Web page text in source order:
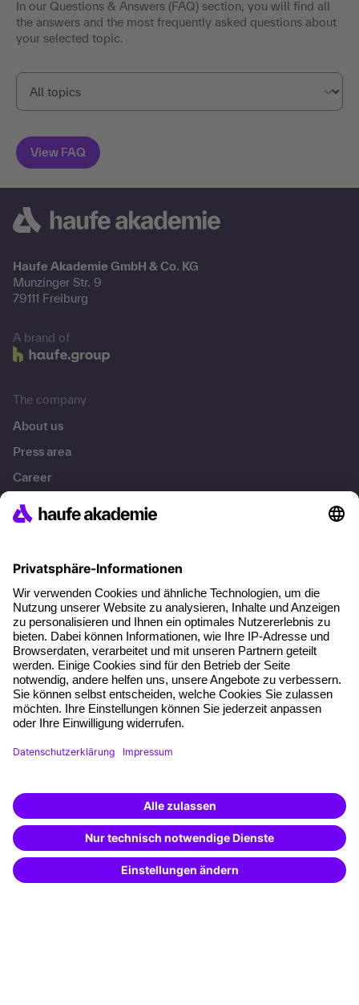
In our Questions & Answers (FAQ) section, you will find all
the answers and the most frequently asked questions about
your selected topic.
Haufe Akademie GmbH & Co. KG
Munzinger Str. 9
79111 Freiburg
A brand of
The company
About us
Press area
Career
References
About our offer
Planning security
Free seminar places
Quality standards
Planning and locations
Funding opportunities
Training app
Special offers
Potential analysis
Transfer coaching